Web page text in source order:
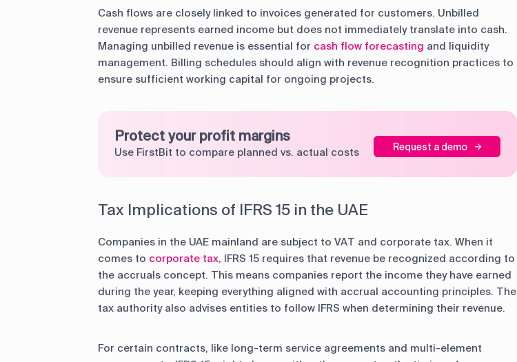
Cash flows are closely linked to invoices generated for customers. Unbilled
revenue represents earned income but does not immediately translate into cash.
Managing unbilled revenue is essential for cash flow forecasting and liquidity
management. Billing schedules should align with revenue recognition practices to
ensure sufficient working capital for ongoing projects.
Protect your profit margins
Use FirstBit to compare planned vs. actual costs Request a demo
Tax Implications of IFRS 15 in the UAE
Companies in the UAE mainland are subject to VAT and corporate tax. When it
comes to corporate tax, IFRS 15 requires that revenue be recognized according to
the accruals concept. This means companies report the income they have earned
during the year, keeping everything aligned with accrual accounting principles. The
tax authority also advises entities to follow IFRS when determining their revenue.
For certain contracts, like long-term service agreements and multi-element